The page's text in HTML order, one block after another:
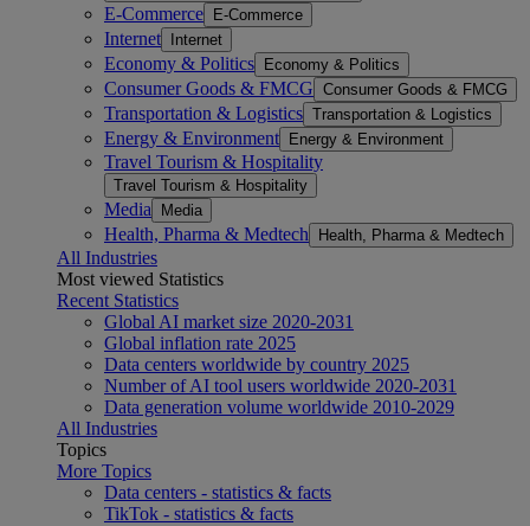
E-Commerce E-Commerce
Internet Internet
Economy & Politics Economy & Politics
Consumer Goods & FMCG Consumer Goods & FMCG
Transportation & Logistics Transportation & Logistics
Energy & Environment Energy & Environment
Travel Tourism & Hospitality
Travel Tourism & Hospitality
Media Media
Health, Pharma & Medtech Health, Pharma & Medtech
All Industries
Most viewed Statistics
Recent Statistics
Global AI market size 2020-2031
Global inflation rate 2025
Data centers worldwide by country 2025
Number of AI tool users worldwide 2020-2031
Data generation volume worldwide 2010-2029
All Industries
Topics
More Topics
Data centers - statistics & facts
TikTok - statistics & facts